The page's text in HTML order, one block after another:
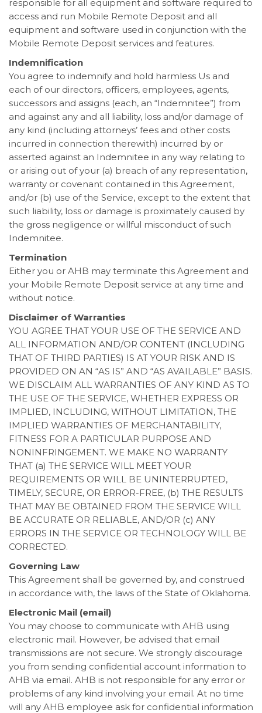
responsible for all equipment and software required to
access and run Mobile Remote Deposit and all
equipment and software used in conjunction with the
Mobile Remote Deposit services and features.
Indemnification
You agree to indemnify and hold harmless Us and
each of our directors, officers, employees, agents,
successors and assigns (each, an “Indemnitee”) from
and against any and all liability, loss and/or damage of
any kind (including attorneys’ fees and other costs
incurred in connection therewith) incurred by or
asserted against an Indemnitee in any way relating to
or arising out of your (a) breach of any representation,
warranty or covenant contained in this Agreement,
and/or (b) use of the Service, except to the extent that
such liability, loss or damage is proximately caused by
the gross negligence or willful misconduct of such
Indemnitee.
Termination
Either you or AHB may terminate this Agreement and
your Mobile Remote Deposit service at any time and
without notice.
Disclaimer of Warranties
YOU AGREE THAT YOUR USE OF THE SERVICE AND
ALL INFORMATION AND/OR CONTENT (INCLUDING
THAT OF THIRD PARTIES) IS AT YOUR RISK AND IS
PROVIDED ON AN “AS IS” AND “AS AVAILABLE” BASIS.
WE DISCLAIM ALL WARRANTIES OF ANY KIND AS TO
THE USE OF THE SERVICE, WHETHER EXPRESS OR
IMPLIED, INCLUDING, WITHOUT LIMITATION, THE
IMPLIED WARRANTIES OF MERCHANTABILITY,
FITNESS FOR A PARTICULAR PURPOSE AND
NONINFRINGEMENT. WE MAKE NO WARRANTY
THAT (a) THE SERVICE WILL MEET YOUR
REQUIREMENTS OR WILL BE UNINTERRUPTED,
TIMELY, SECURE, OR ERROR-FREE, (b) THE RESULTS
THAT MAY BE OBTAINED FROM THE SERVICE WILL
BE ACCURATE OR RELIABLE, AND/OR (c) ANY
ERRORS IN THE SERVICE OR TECHNOLOGY WILL BE
CORRECTED.
Governing Law
This Agreement shall be governed by, and construed
in accordance with, the laws of the State of Oklahoma.
Electronic Mail (email)
You may choose to communicate with AHB using
electronic mail. However, be advised that email
transmissions are not secure. We strongly discourage
you from sending confidential account information to
AHB via email. AHB is not responsible for any error or
problems of any kind involving your email. At no time
will any AHB employee ask for confidential information